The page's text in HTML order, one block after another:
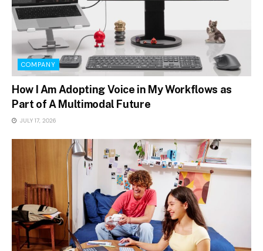
COMPANY
How I Am Adopting Voice in My Workflows as
Part of A Multimodal Future
JULY 17, 2026